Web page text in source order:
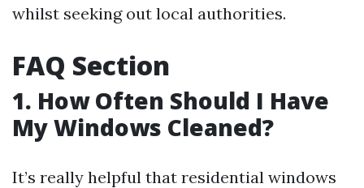
whilst seeking out local authorities.
FAQ Section
1. How Often Should I Have
My Windows Cleaned?
It’s really helpful that residential windows